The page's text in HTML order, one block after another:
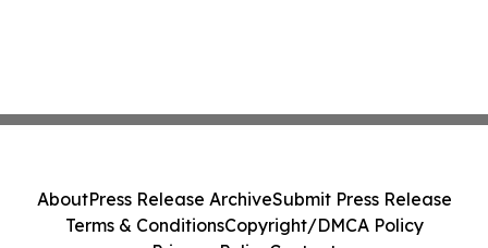
AboutPress Release ArchiveSubmit Press Release
Terms & ConditionsCopyright/DMCA Policy